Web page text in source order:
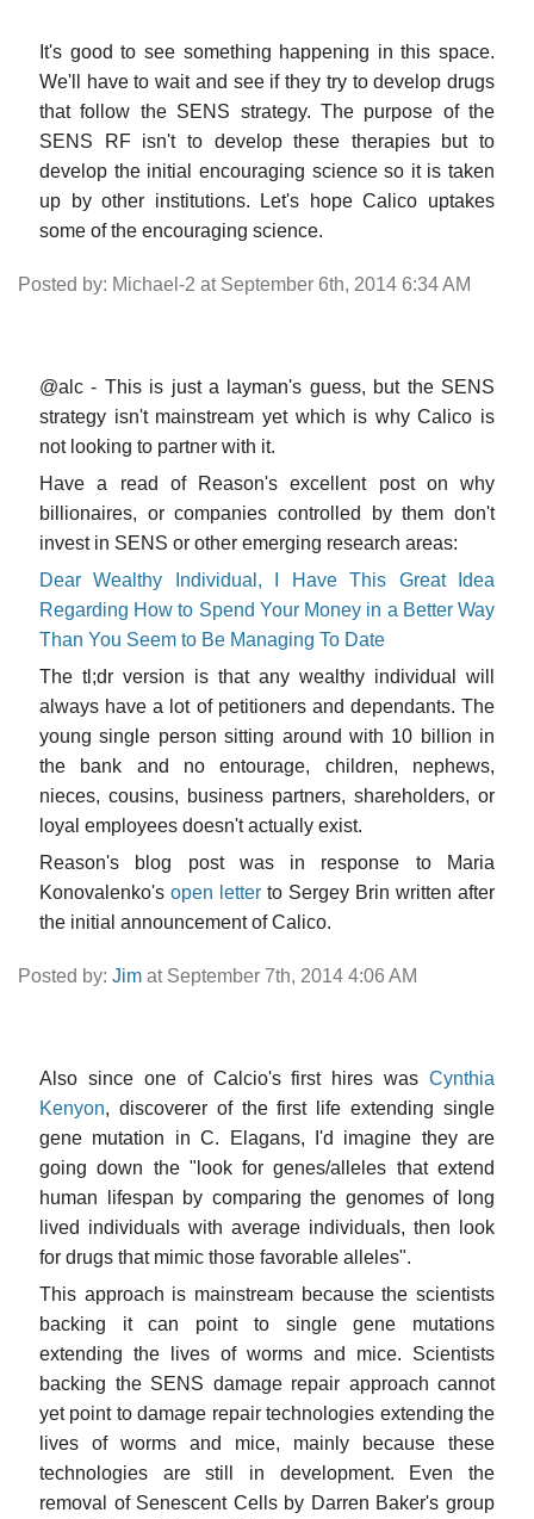
It's good to see something happening in this space.
We'll have to wait and see if they try to develop drugs
that follow the SENS strategy. The purpose of the
SENS RF isn't to develop these therapies but to
develop the initial encouraging science so it is taken
up by other institutions. Let's hope Calico uptakes
some of the encouraging science.
Posted by: Michael-2 at September 6th, 2014 6:34 AM
@alc - This is just a layman's guess, but the SENS
strategy isn't mainstream yet which is why Calico is
not looking to partner with it.
Have a read of Reason's excellent post on why
billionaires, or companies controlled by them don't
invest in SENS or other emerging research areas:
Dear Wealthy Individual, I Have This Great Idea
Regarding How to Spend Your Money in a Better Way
Than You Seem to Be Managing To Date
The tl;dr version is that any wealthy individual will
always have a lot of petitioners and dependants. The
young single person sitting around with 10 billion in
the bank and no entourage, children, nephews,
nieces, cousins, business partners, shareholders, or
loyal employees doesn't actually exist.
Reason's blog post was in response to Maria
Konovalenko's open letter to Sergey Brin written after
the initial announcement of Calico.
Posted by: Jim at September 7th, 2014 4:06 AM
Also since one of Calcio's first hires was Cynthia
Kenyon, discoverer of the first life extending single
gene mutation in C. Elagans, I'd imagine they are
going down the "look for genes/alleles that extend
human lifespan by comparing the genomes of long
lived individuals with average individuals, then look
for drugs that mimic those favorable alleles".
This approach is mainstream because the scientists
backing it can point to single gene mutations
extending the lives of worms and mice. Scientists
backing the SENS damage repair approach cannot
yet point to damage repair technologies extending the
lives of worms and mice, mainly because these
technologies are still in development. Even the
removal of Senescent Cells by Darren Baker's group